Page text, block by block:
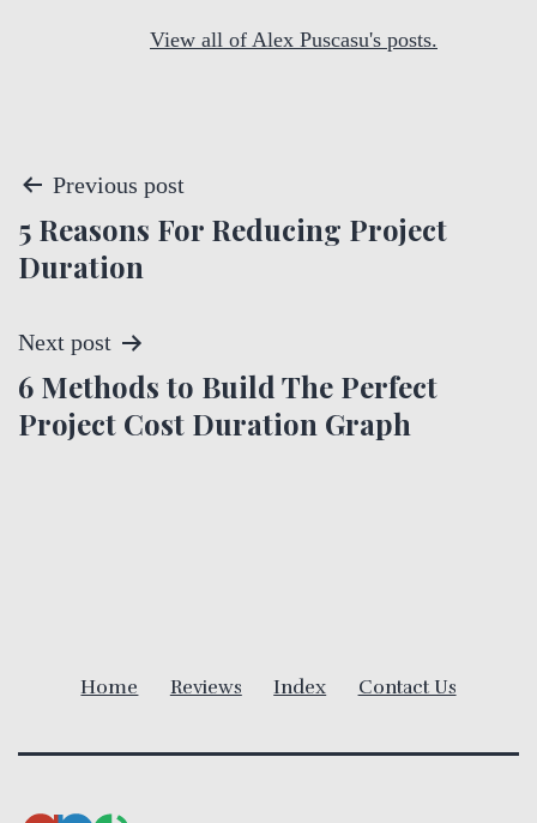
View all of Alex Puscasu's posts.
P
o
t
n
t
Previous post
5 Reasons For Reducing Project
Duration
Next post
6 Methods to Build The Perfect
Project Cost Duration Graph
Home Reviews Index Contact Us